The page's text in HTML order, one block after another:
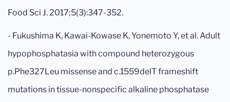
Food Sci J. 2017;5(3):347-352.
- Fukushima K, Kawai-Kowase K, Yonemoto Y, et al. Adult
hypophosphatasia with compound heterozygous
p.Phe327Leu missense and c.1559delT frameshift
mutations in tissue-nonspecific alkaline phosphatase